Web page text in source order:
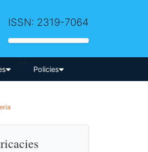
ISSN: 2319-7064
-->
Policies